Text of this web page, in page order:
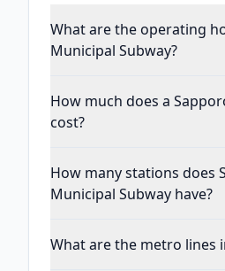
What are the operating
Municipal Subway?
How much does a
cost?
How many stations does
Municipal Subway have?
What are the metro lines